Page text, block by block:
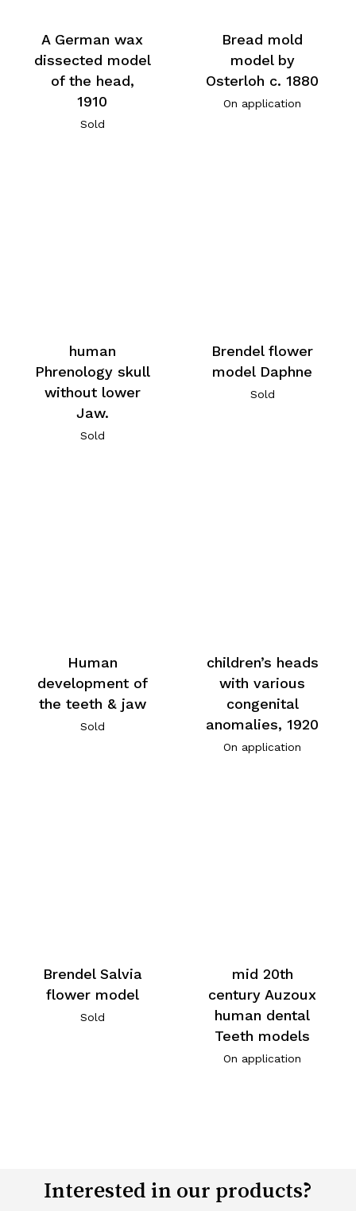
A German wax
dissected model
of the head,
1910
Sold
Bread mold
model by
Osterloh c. 1880
On application
human
Phrenology skull
without lower
Jaw.
Sold
Brendel flower
model Daphne
Sold
Human
development of
the teeth & jaw
Sold
children’s heads
with various
congenital
anomalies, 1920
On application
Brendel Salvia
flower model
Sold
mid 20th
century Auzoux
human dental
Teeth models
On application
Interested in our products?